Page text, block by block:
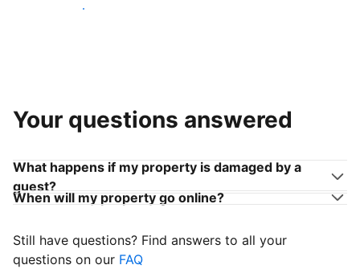
Join hosts like you
Your questions answered
What happens if my property is damaged by a
guest?
When will my property go online?
Still have questions? Find answers to all your
questions on our FAQ